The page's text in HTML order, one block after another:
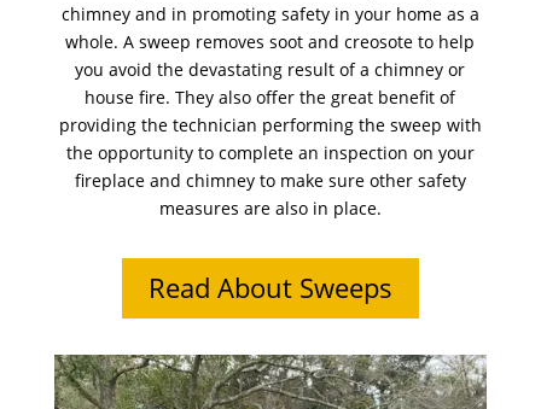
chimney and in promoting safety in your home as a
whole. A sweep removes soot and creosote to help
you avoid the devastating result of a chimney or
house fire. They also offer the great benefit of
providing the technician performing the sweep with
the opportunity to complete an inspection on your
fireplace and chimney to make sure other safety
measures are also in place.
Read About Sweeps